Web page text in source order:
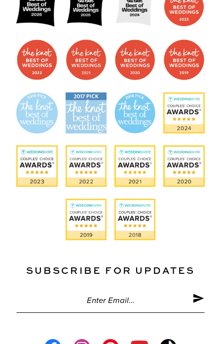
SUBSCRIBE FOR UPDATES